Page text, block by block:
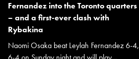
Fernandez into the Toronto quarters
– and a first-ever clash with
Rybakina
Naomi Osaka beat Leylah Fernandez 6-4,